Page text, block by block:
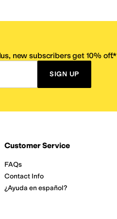
new subscribers get 10% off.*
SIGN UP
Customer Service
FAQs
Contact Info
¿Ayuda en español?